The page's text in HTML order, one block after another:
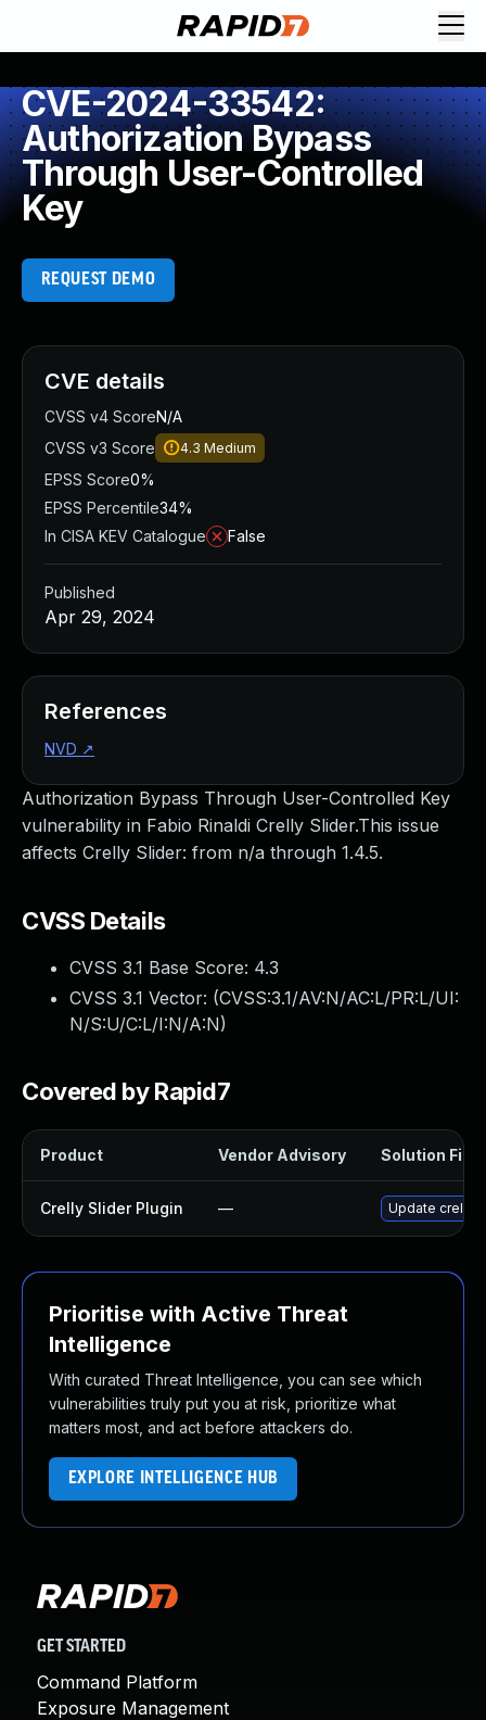
CVE-2024-33542:
Authorization Bypass
Through User-Controlled
Key
REQUEST DEMO
Authorization Bypass Through User-Controlled Key
vulnerability in Fabio Rinaldi Crelly Slider.This issue
affects Crelly Slider: from n/a through 1.4.5.
CVSS Details
CVSS 3.1 Base Score: 4.3
CVSS 3.1 Vector: (CVSS:3.1/AV:N/AC:L/PR:L/UI:
N/S:U/C:L/I:N/A:N)
Covered by Rapid7
Product Vendor Advisory Solution File
Crelly Slider Plugin — Update crelly-
Prioritise with Active Threat
Intelligence
With curated Threat Intelligence, you can see which
vulnerabilities truly put you at risk, prioritize what
matters most, and act before attackers do.
EXPLORE INTELLIGENCE HUB
CVE details
CVSS v4 ScoreN/A
CVSS v3 Score
4.3 Medium
EPSS Score0%
EPSS Percentile34%
In CISA KEV Catalogue
False
Published
Apr 29, 2024
References
NVD ↗
GET STARTED
Command Platform
Exposure Management